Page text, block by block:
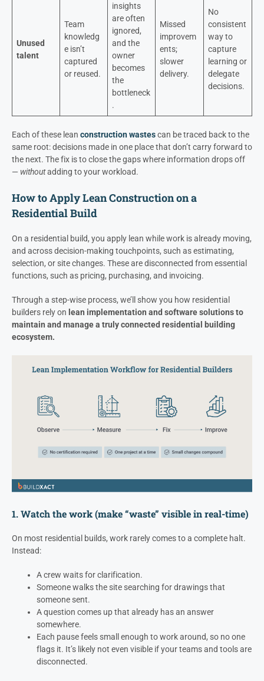
Unused
talent
Team
knowledg
e isn’t
captured
or reused.
insights
are often
ignored,
and the
owner
becomes
the
bottleneck
.
Missed
improvem
ents;
slower
delivery.
No
consistent
way to
capture
learning or
delegate
decisions.
Each of these lean construction wastescan be traced back to the
same root: decisions made in one place that don’t carry forward to
the next. The fix is to close the gaps where information drops off
— withoutadding to your workload.
How to Apply Lean Construction on a
Residential Build
On a residential build, you apply lean while work is already moving,
and across decision-making touchpoints, such as estimating,
selection, or site changes. These are disconnected from essential
functions, such as pricing, purchasing, and invoicing.
Through a step-wise process, we’ll show you how residential
builders rely on lean implementation and software solutions to
maintain and manage a truly connected residential building
ecosystem.
1. Watch the work (make “waste” visible in real-time)
On most residential builds, work rarely comes to a complete halt.
Instead:
A crew waits for clarification.
Someone walks the site searching for drawings that
someone sent.
A question comes up that already has an answer
somewhere.
Each pause feels small enough to work around, so no one
flags it. It’s likely not even visible if your teams and tools are
disconnected.